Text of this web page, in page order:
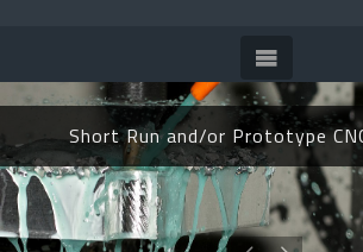
Short Run and/or Prototype